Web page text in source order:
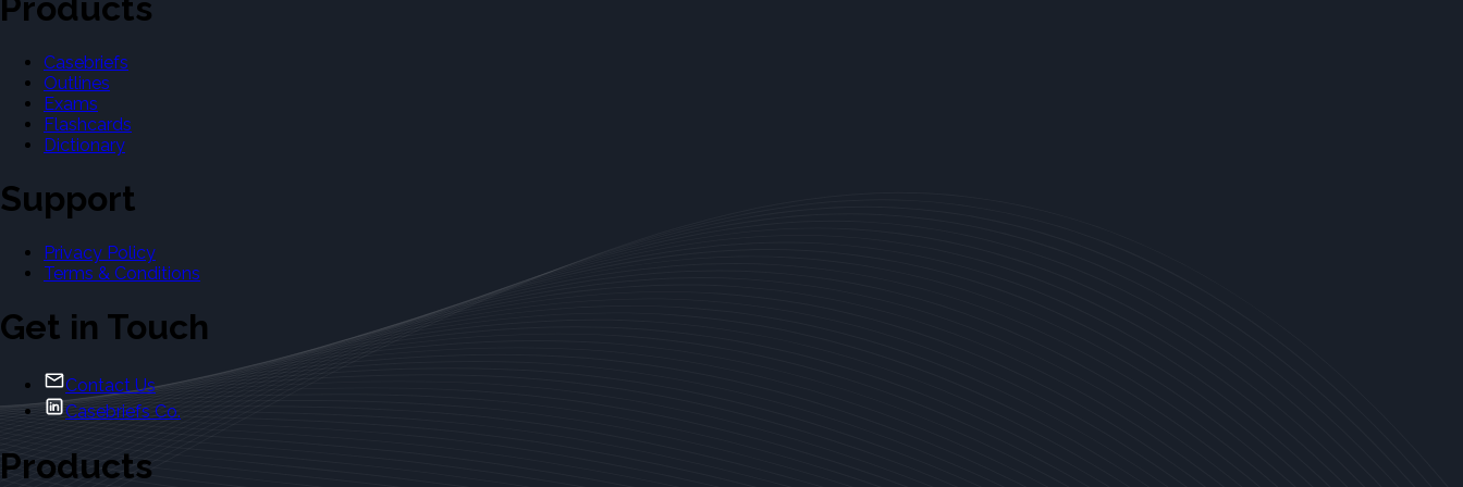
Products
Casebriefs
Outlines
Exams
Flashcards
Dictionary
Support
Privacy Policy
Terms & Conditions
Get in Touch
Contact Us
Casebriefs Co.
Products